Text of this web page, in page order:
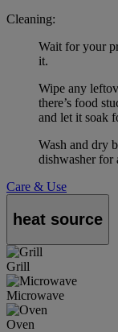
Cleaning:
Wait for your
it.
Wipe any
there’s food
and let it soak
Wash and dry
dishwasher for
Care & Use
heat source
Grill
Microwave
Oven